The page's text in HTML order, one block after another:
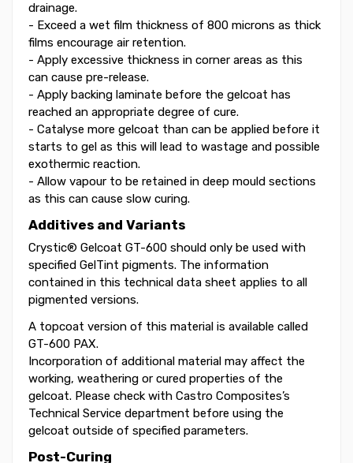
drainage.
- Exceed a wet film thickness of 800 microns as thick
films encourage air retention.
- Apply excessive thickness in corner areas as this
can cause pre-release.
- Apply backing laminate before the gelcoat has
reached an appropriate degree of cure.
- Catalyse more gelcoat than can be applied before it
starts to gel as this will lead to wastage and possible
exothermic reaction.
- Allow vapour to be retained in deep mould sections
as this can cause slow curing.
Additives and Variants
Crystic® Gelcoat GT-600 should only be used with
specified GelTint pigments. The information
contained in this technical data sheet applies to all
pigmented versions.
A topcoat version of this material is available called
GT-600 PAX.
Incorporation of additional material may affect the
working, weathering or cured properties of the
gelcoat. Please check with Castro Composites’s
Technical Service department before using the
gelcoat outside of specified parameters.
Post-Curing